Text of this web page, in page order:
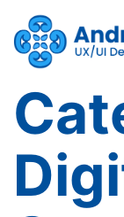
Skip
to
content
CruxProjects